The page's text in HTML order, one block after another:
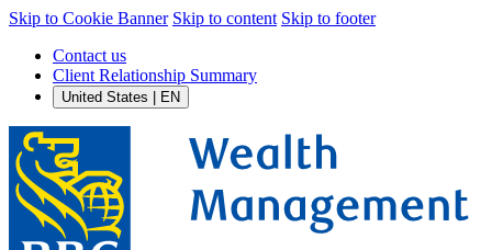
Skip to Cookie Banner Skip to content Skip to footer
Contact us
Client Relationship Summary
United States | EN